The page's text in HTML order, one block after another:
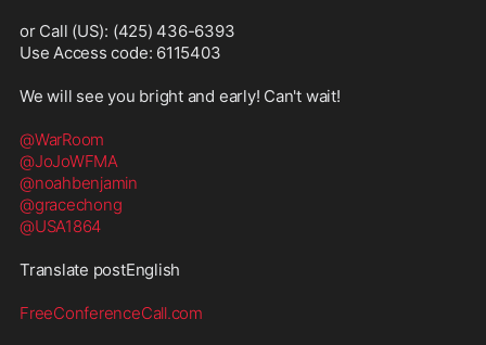
or Call (US): (425) 436-6393
Use Access code: 6115403
We will see you bright and early! Can't wait!
@WarRoom
@JoJoWFMA
@noahbenjamin
@gracechong
@USA1864
Translate postEnglish
FreeConferenceCall.com